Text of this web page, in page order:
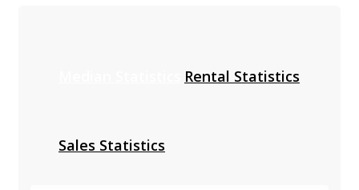
Rental Statistics
Sales Statistics